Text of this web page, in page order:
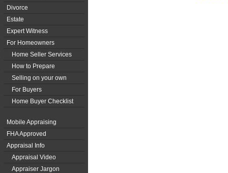
Divorce
Estate
Expert Witness
For Homeowners
Home Seller Services
How to Prepare
Selling on your own
For Buyers
Home Buyer Checklist
Mobile Appraising
FHA Approved
Appraisal Info
Appraisal Video
Appraiser Jargon